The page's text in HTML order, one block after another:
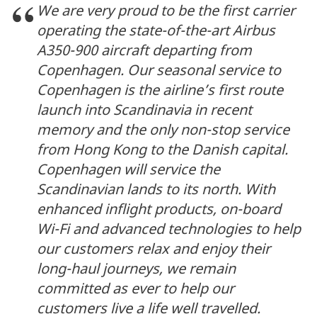
We are very proud to be the first carrier
operating the state-of-the-art Airbus
A350-900 aircraft departing from
Copenhagen. Our seasonal service to
Copenhagen is the airline’s first route
launch into Scandinavia in recent
memory and the only non-stop service
from Hong Kong to the Danish capital.
Copenhagen will service the
Scandinavian lands to its north. With
enhanced inflight products, on-board
Wi-Fi and advanced technologies to help
our customers relax and enjoy their
long-haul journeys, we remain
committed as ever to help our
customers live a life well travelled.